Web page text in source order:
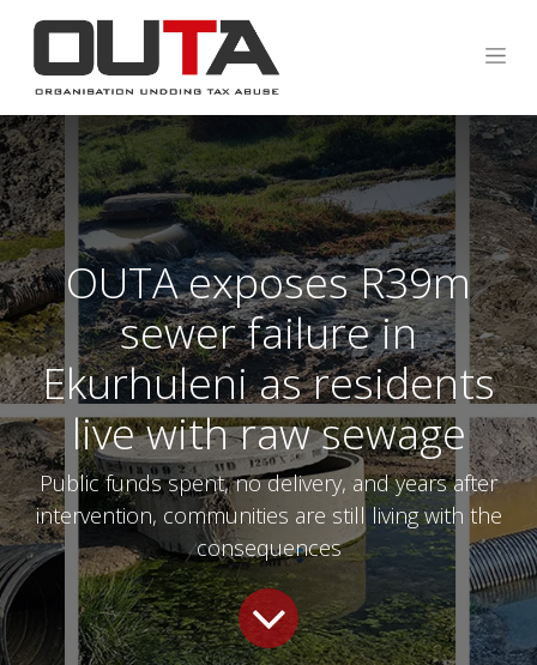
OUTA exposes R39m
sewer failure in
Ekurhuleni as residents
live with raw sewage
Public funds spent, no delivery, and years after
intervention, communities are still living with the
consequences